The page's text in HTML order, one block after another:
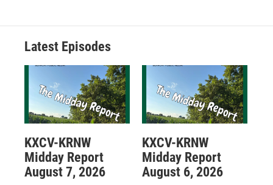
Latest Episodes
KXCV-KRNW
Midday Report
August 7, 2026
KXCV-KRNW
Midday Report
August 6, 2026